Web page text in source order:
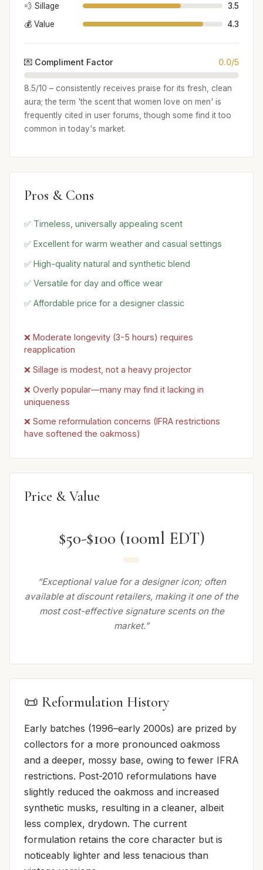
💨 Sillage
3.5
💰 Value
4.3
💌 Compliment Factor 0.0/5
8.5/10 – consistently receives praise for its fresh, clean
aura; the term 'the scent that women love on men' is
frequently cited in user forums, though some find it too
common in today's market.
Pros & Cons
✅ Timeless, universally appealing scent
✅ Excellent for warm weather and casual settings
✅ High-quality natural and synthetic blend
✅ Versatile for day and office wear
✅ Affordable price for a designer classic
❌ Moderate longevity (3-5 hours) requires
reapplication
❌ Sillage is modest, not a heavy projector
❌ Overly popular—many may find it lacking in
uniqueness
❌ Some reformulation concerns (IFRA restrictions
have softened the oakmoss)
Price & Value
$50-$100 (100ml EDT)
“Exceptional value for a designer icon; often
available at discount retailers, making it one of the
most cost-effective signature scents on the
market.”
📜 Reformulation History
Early batches (1996–early 2000s) are prized by
collectors for a more pronounced oakmoss
and a deeper, mossy base, owing to fewer IFRA
restrictions. Post-2010 reformulations have
slightly reduced the oakmoss and increased
synthetic musks, resulting in a cleaner, albeit
less complex, drydown. The current
formulation retains the core character but is
noticeably lighter and less tenacious than